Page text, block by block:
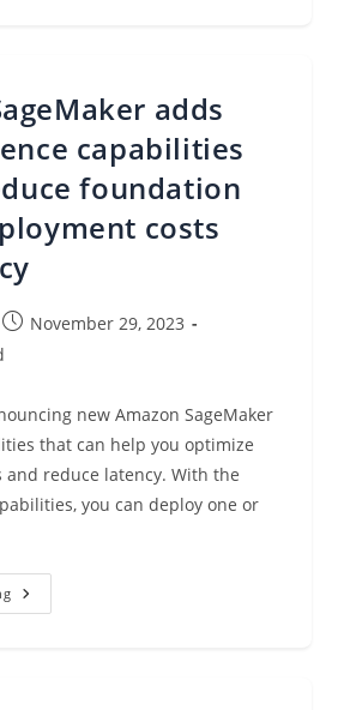
With
A
New
Capability
Of
Amazon
SageMaker
Canvas
adds
capabilities
foundation
costs
Post
published:
November 29, 2023
new Amazon SageMaker
that can help you optimize
and reduce latency. With the
you can deploy one or
Amazon
SageMaker